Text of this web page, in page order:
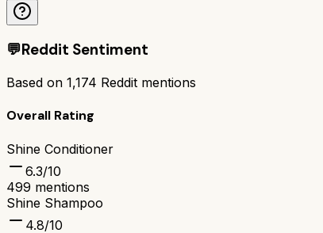
💬Reddit Sentiment
Based on 1,174 Reddit mentions
Overall Rating
Shine Conditioner
6.3/10
499 mentions
Shine Shampoo
4.8/10